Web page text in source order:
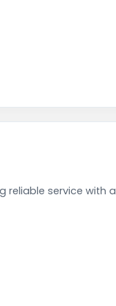
reliable service with a